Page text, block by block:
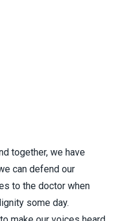
together, we have
can defend our
to the doctor when
some day.